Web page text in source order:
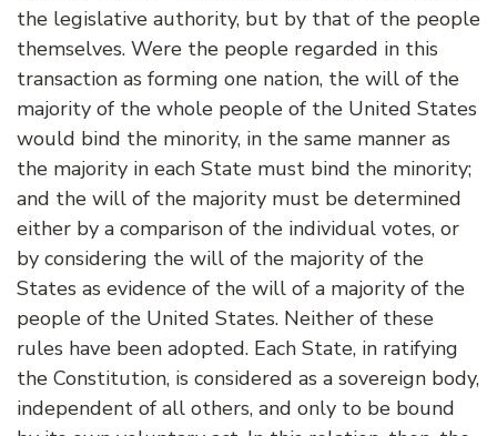
the legislative authority, but by that of the people
themselves. Were the people regarded in this
transaction as forming one nation, the will of the
majority of the whole people of the United States
would bind the minority, in the same manner as
the majority in each State must bind the minority;
and the will of the majority must be determined
either by a comparison of the individual votes, or
by considering the will of the majority of the
States as evidence of the will of a majority of the
people of the United States. Neither of these
rules have been adopted. Each State, in ratifying
the Constitution, is considered as a sovereign body,
independent of all others, and only to be bound